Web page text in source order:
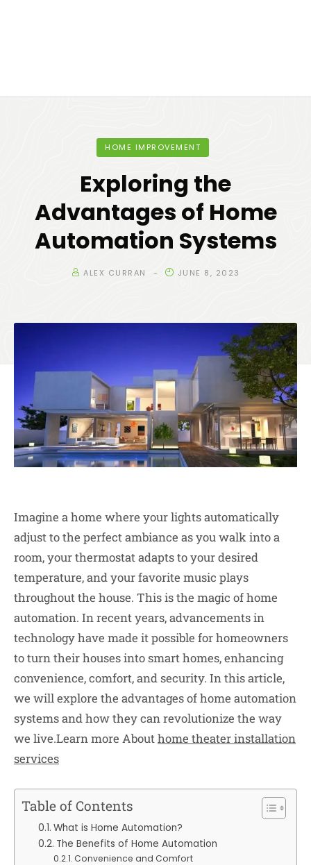
HOME IMPROVEMENT
Exploring the
Advantages of Home
Automation Systems
ALEX CURRAN JUNE 8, 2023
Imagine a home where your lights automatically
adjust to the perfect ambiance as you walk into a
room, your thermostat adapts to your desired
temperature, and your favorite music plays
throughout the house. This is the magic of home
automation. In recent years, advancements in
technology have made it possible for homeowners
to turn their houses into smart homes, enhancing
convenience, comfort, and security. In this article,
we will explore the advantages of home automation
systems and how they can revolutionize the way
we live.Learn more Abouthome theater installation
services
Table of Contents
What is Home Automation?
The Benefits of Home Automation
Convenience and Comfort